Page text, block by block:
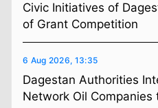
Civic Initiatives of
of Grant Competition
6 Aug 2026, 13:35
Dagestan Authorities
Network Oil Companies